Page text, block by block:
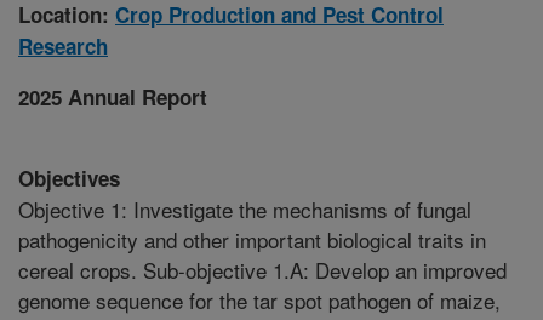
Location: Crop Production and Pest Control
Research
2025 Annual Report
Objectives
Objective 1: Investigate the mechanisms of fungal
pathogenicity and other important biological traits in
cereal crops. Sub-objective 1.A: Develop an improved
genome sequence for the tar spot pathogen of maize,